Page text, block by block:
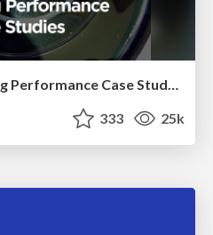
VelocityConf: Rendering Performance Case Studies
333 25k